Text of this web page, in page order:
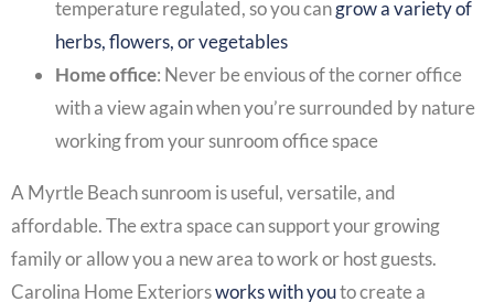
temperature regulated, so you cangrow a variety of
herbs, flowers, or vegetables
Home office: Never be envious of the corner office
with a view again when you’re surrounded by nature
working from your sunroom office space
AMyrtle Beach sunroom is useful, versatile, and
affordable. The extra space can support your growing
family or allow you a new area to work or host guests.
Carolina Home Exteriorsworks with youto create a